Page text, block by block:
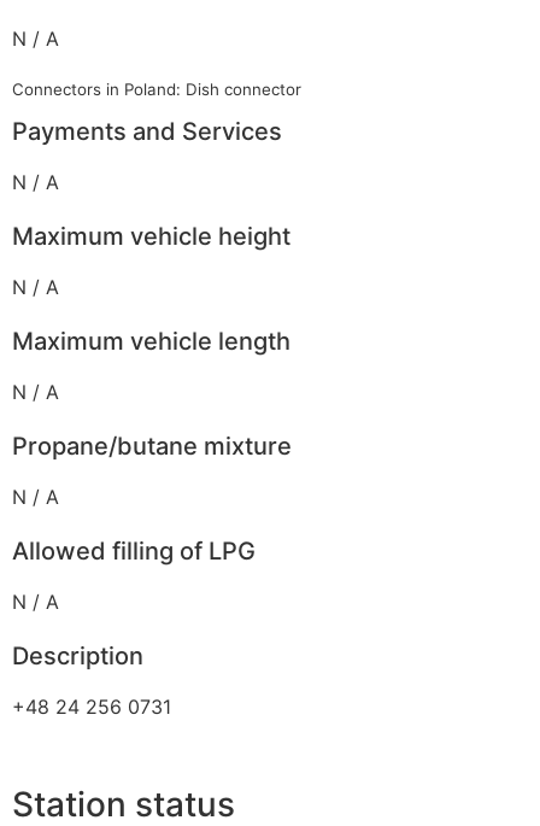
N / A
Connectors in Poland: Dish connector
Payments and Services
N / A
Maximum vehicle height
N / A
Maximum vehicle length
N / A
Propane/butane mixture
N / A
Allowed filling of LPG
N / A
Description
+48 24 256 0731
Station status